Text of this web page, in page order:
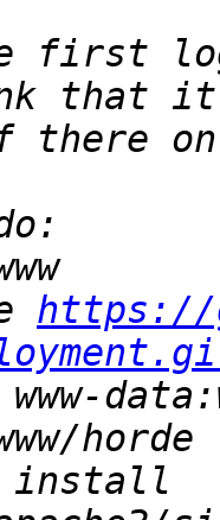
first
https://